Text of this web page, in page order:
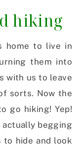
hiking
home to live in
them into
with us to leave
sorts. Now the
go hiking! Yep!
actually begging
hide and look